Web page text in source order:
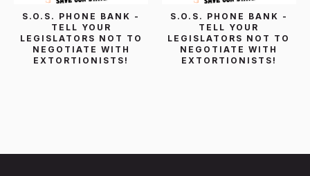
S.O.S. PHONE BANK -
TELL YOUR
LEGISLATORS NOT TO
NEGOTIATE WITH
EXTORTIONISTS!
S.O.S. PHONE BANK -
TELL YOUR
LEGISLATORS NOT TO
NEGOTIATE WITH
EXTORTIONISTS!